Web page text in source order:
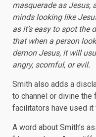
masquerade as Jesus,
minds looking like
as it’s easy to spot the
that when a person
demon Jesus, it will
angry, scornful, or evil.
Smith also adds a
to channel or divine the
facilitators have used it
A word about Smith’s